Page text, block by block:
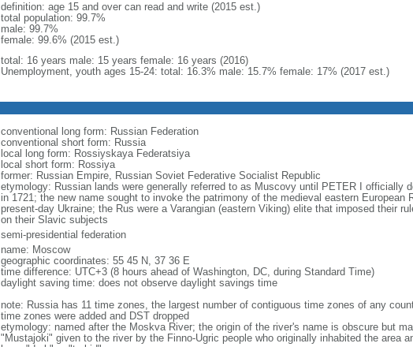
definition: age 15 and over can read and write (2015 est.)
total population: 99.7%
male: 99.7%
female: 99.6% (2015 est.)
total: 16 years male: 15 years female: 16 years (2016)
Unemployment, youth ages 15-24: total: 16.3% male: 15.7% female: 17% (2017 est.)
conventional long form: Russian Federation
conventional short form: Russia
local long form: Rossiyskaya Federatsiya
local short form: Rossiya
former: Russian Empire, Russian Soviet Federative Socialist Republic
etymology: Russian lands were generally referred to as Muscovy until PETER I officially
in 1721; the new name sought to invoke the patrimony of the medieval eastern European
present-day Ukraine; the Rus were a Varangian (eastern Viking) elite that imposed their
on their Slavic subjects
semi-presidential federation
name: Moscow
geographic coordinates: 55 45 N, 37 36 E
time difference: UTC+3 (8 hours ahead of Washington, DC, during Standard Time)
daylight saving time: does not observe daylight savings time
note: Russia has 11 time zones, the largest number of contiguous time zones of any
time zones were added and DST dropped
etymology: named after the Moskva River; the origin of the river's name is obscure but
"Mustajoki" given to the river by the Finno-Ugric people who originally inhabited the area